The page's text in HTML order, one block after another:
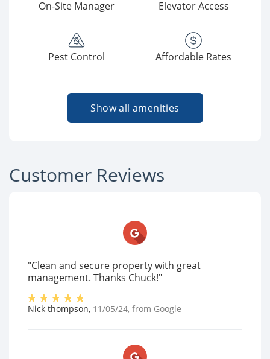
On-Site Manager Elevator Access
Pest Control Affordable Rates
Show all amenities
Customer Reviews
"Clean and secure property with great
management. Thanks Chuck!"
Nick thompson, 11/05/24, from Google